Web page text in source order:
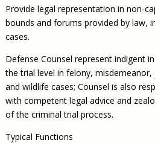
Provide legal representation in non-
bounds and forums provided by law,
cases.
Defense Counsel represent indigent
the trial level in felony,
and wildlife cases; Counsel is also
with competent legal advice and
of the criminal trial process.
Typical Functions